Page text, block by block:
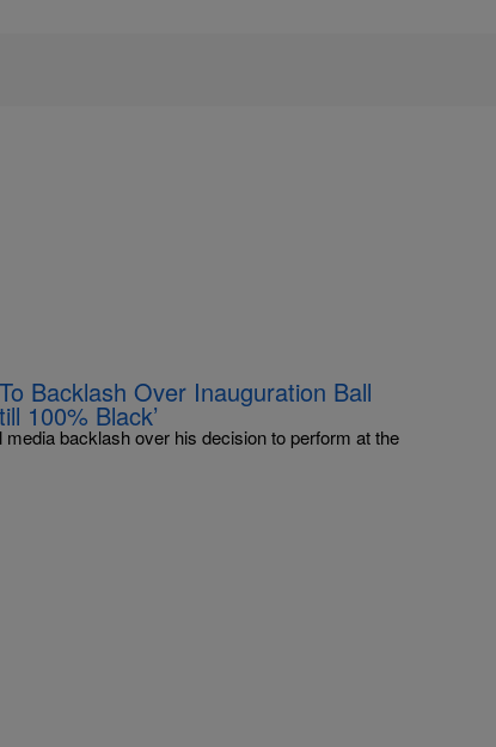
Backlash Over Inauguration Ball
100% Black’
backlash over his decision to perform at the